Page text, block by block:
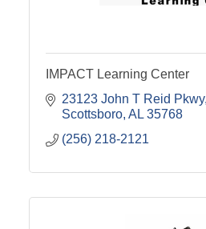
IMPACT Learning Center
23123 John T Reid Pkwy
Scottsboro AL 35768
(256) 218-2121